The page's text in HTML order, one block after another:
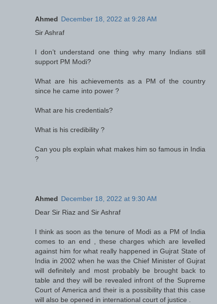
Ahmed December 18, 2022 at 9:28 AM
Sir Ashraf
I don’t understand one thing why many Indians still
support PM Modi?
What are his achievements as a PM of the country
since he came into power ?
What are his credentials?
What is his credibility ?
Can you pls explain what makes him so famous in India
?
Ahmed December 18, 2022 at 9:30 AM
Dear Sir Riaz and Sir Ashraf
I think as soon as the tenure of Modi as a PM of India
comes to an end , these charges which are levelled
against him for what really happened in Gujrat State of
India in 2002 when he was the Chief Minister of Gujrat
will definitely and most probably be brought back to
table and they will be revealed infront of the Supreme
Court of America and their is a possibility that this case
will also be opened in international court of justice .